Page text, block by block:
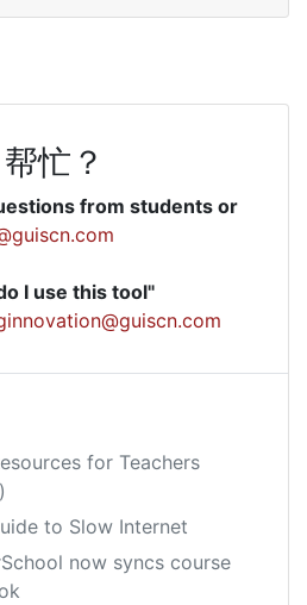
忙？
from students or
I use this tool"
for Teachers
to Slow Internet
now syncs course